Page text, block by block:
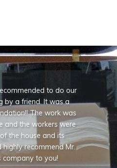
to do our
by a friend. It was a
The work was
and the workers were
the house and its
highly recommend Mr.
company to you!